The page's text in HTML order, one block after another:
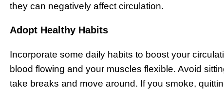
they can negatively affect circulation.
Adopt Healthy Habits
Incorporate some daily habits to boost your
blood flowing and your muscles flexible. Avoid
take breaks and move around. If you smoke,